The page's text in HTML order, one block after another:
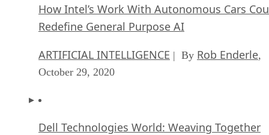
How Intel’s Work With Autonomous Cars
Redefine General Purpose AI
ARTIFICIAL INTELLIGENCE | By Rob Enderle,
October 29, 2020
Dell Technologies World: Weaving Together